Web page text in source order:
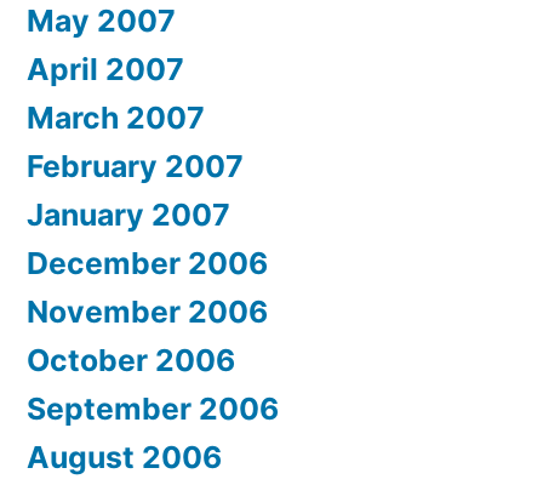
May 2007
April 2007
March 2007
February 2007
January 2007
December 2006
November 2006
October 2006
September 2006
August 2006